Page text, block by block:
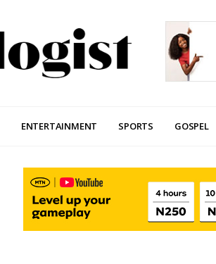
ENTERTAINMENT SPORTS GOSPEL